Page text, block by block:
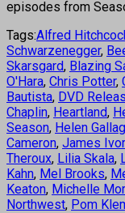
episodes from
Tags:Alfred
Schwarzenegger,
Skarsgard, Blazing
O'Hara, Chris Potter,
Bautista, DVD
Chaplin, Heartland,
Season, Helen
Cameron, James
Theroux, Lilia Skala,
Kahn, Mel Brooks,
Keaton, Michelle
Northwest, Pom